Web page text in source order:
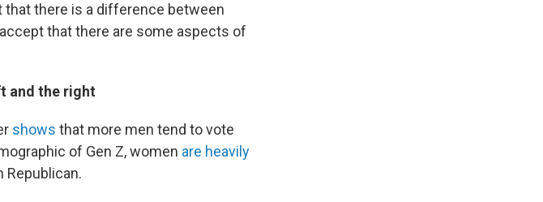
there is a difference between
that there are some aspects of
and the right
shows that more men tend to vote
of Gen Z, women are heavily
Republican.